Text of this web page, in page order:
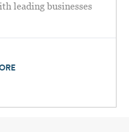
leading businesses